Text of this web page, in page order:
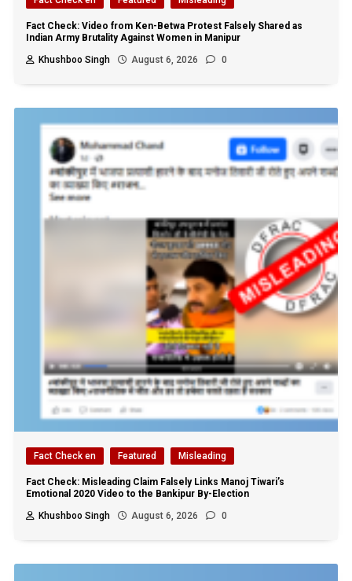
Fact Check: Video from Ken-Betwa Protest Falsely Shared as
Indian Army Brutality Against Women in Manipur
Khushboo Singh
August 6, 2026 0
Fact Check en Featured Misleading
Fact Check: Misleading Claim Falsely Links Manoj Tiwari’s
Emotional 2020 Video to the Bankipur By-Election
Khushboo Singh
August 6, 2026 0